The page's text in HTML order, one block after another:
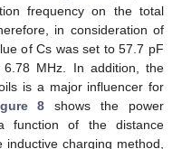
frequency on the total
in consideration of
of Cs was set to 57.7 pF
MHz. In addition, the
is a major influencer for
8 shows the power
function of the distance
charging method,